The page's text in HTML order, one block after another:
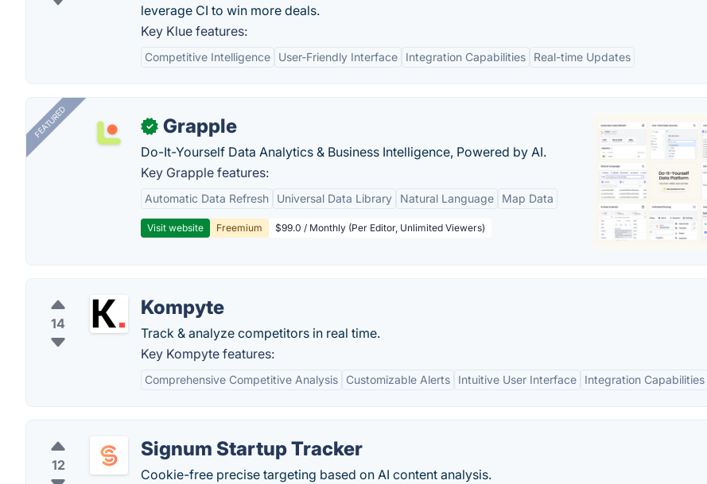
leverage CI to win more deals.
Key Klue features:
Competitive Intelligence User-Friendly Interface Integration Capabilities Real-time Updates
FEATURED ✓ Grapple
Do-It-Yourself Data Analytics & Business Intelligence, Powered by AI.
Key Grapple features:
Automatic Data Refresh Universal Data Library Natural Language Map Data
Visit website Freemium $99.0 / Monthly (Per Editor, Unlimited Viewers)
14
Kompyte
Track & analyze competitors in real time.
Key Kompyte features:
Comprehensive Competitive Analysis Customizable Alerts Intuitive User Interface Integration Capabilities
12
Signum Startup Tracker
Cookie-free precise targeting based on AI content analysis.